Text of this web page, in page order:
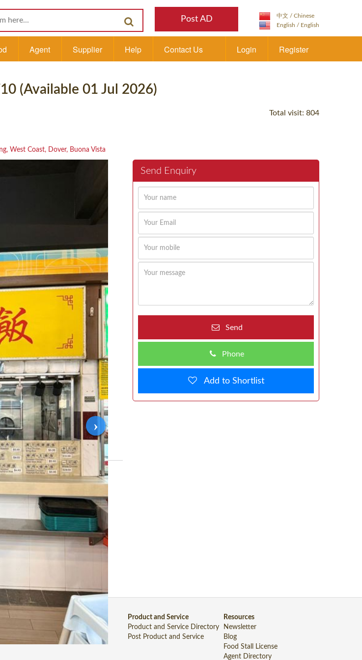
Post AD
Agent Supplier Help Contact Us Register
Login
(Available 01 Jul 2026)
Total visit: 804
West Coast, Dover, Buona Vista
›
local residents and a busy office
Malay food, etc.
Send Enquiry
Send
Phone
Add to Shortlist
Stall Food Directory
Post Stall Food
Product and Service
Product and Service Directory
Post Product and Service
Resources
Newsletter
Blog
Food Stall License
Agent Directory